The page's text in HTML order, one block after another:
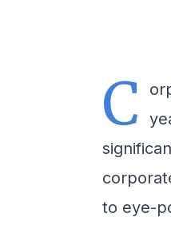
C
to eye-